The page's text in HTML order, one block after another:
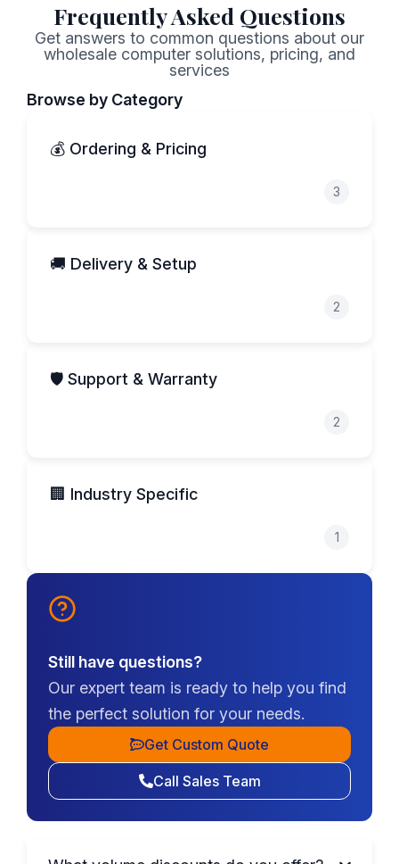
Frequently Asked Questions
Get answers to common questions about our
wholesale computer solutions, pricing, and
services
Browse by Category
💰 Ordering & Pricing
3
🚚 Delivery & Setup
2
🛡️ Support & Warranty
2
🏢 Industry Specific
1
Still have questions?
Our expert team is ready to help you find
the perfect solution for your needs.
Get Custom Quote
Call Sales Team